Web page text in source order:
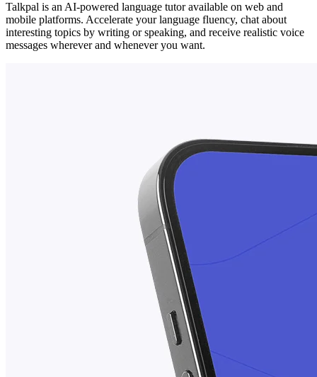
Talkpal is an AI-powered language tutor available on web and
mobile platforms. Accelerate your language fluency, chat about
interesting topics by writing or speaking, and receive realistic voice
messages wherever and whenever you want.